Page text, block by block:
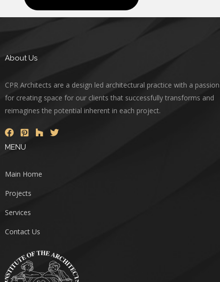
About Us
CPR Architects are a design led architectural practice with a passion
for creating space for our clients that successfully transforms and
reimagines the potential inherent in each project.
MENU
Main Home
Projects
Services
Contact Us